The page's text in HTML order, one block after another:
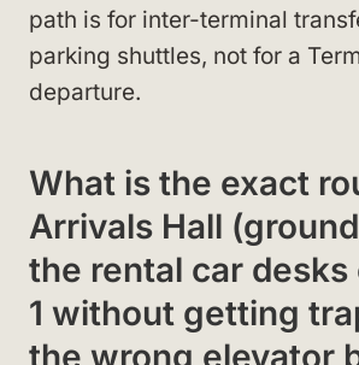
path is for inter-terminal
parking shuttles, not for a
departure.
What is the exact
Arrivals Hall
the rental car desks
1 without getting
the wrong elevator